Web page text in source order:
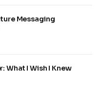
Messaging
What I Wish I Knew